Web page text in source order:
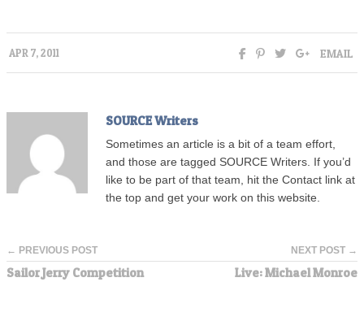
APR 7, 2011 EMAIL
SOURCE Writers
Sometimes an article is a bit of a team effort,
and those are tagged SOURCE Writers. If you’d
like to be part of that team, hit the Contact link at
the top and get your work on this website.
← PREVIOUS POST
Sailor Jerry Competition
NEXT POST →
Live: Michael Monroe